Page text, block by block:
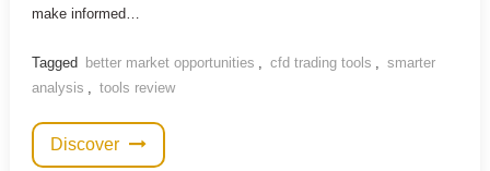
make informed…
Tagged better market opportunities , cfd trading tools , smarter
analysis , tools review
Discover